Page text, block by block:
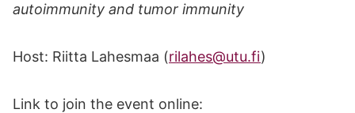
autoimmunity and tumor immunity
Host: Riitta Lahesmaa (rilahes@utu.fi)
Link to join the event online: